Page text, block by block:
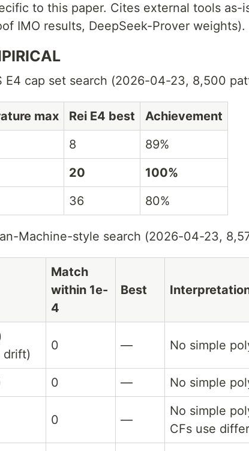
to this paper. Cites external tools as-
IMO results, DeepSeek-Prover weights).
E4 cap set search (2026-04-23, 8,500
max Rei E4 best
Achievement
8
89%
20
100%
36 80%
Machine-style search (2026-04-23,
Match
within 1e-
4
Best
drift)
0 — No simple
0 — No simple
0 —
No simple
CFs use